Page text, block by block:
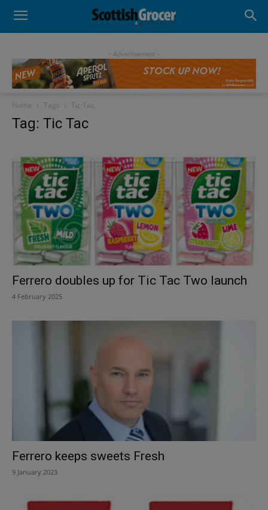
- Advertisement -
Home Tags Tic Tac
Tag: Tic Tac
Ferrero doubles up for Tic Tac Two launch
4 February 2025
Ferrero keeps sweets Fresh
9 January 2023